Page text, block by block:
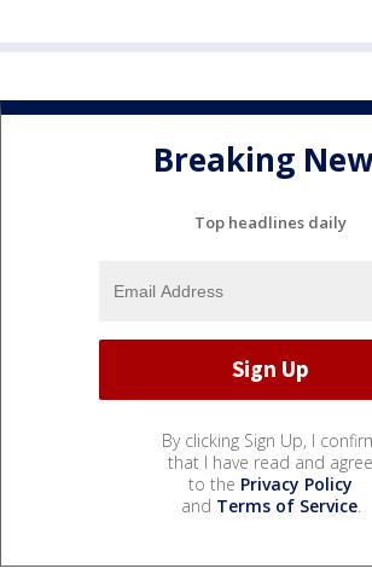
Breaking
Top headlines daily
By clicking Sign Up, I
that I have read and agree
to the Privacy Policy
and Terms of Service.